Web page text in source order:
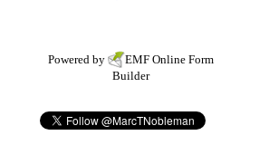
Powered by EMF Online Form
Builder